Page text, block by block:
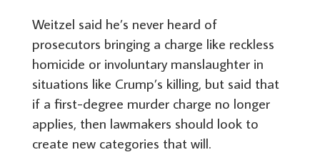
Weitzel said he’s never heard of
prosecutors bringing a charge like reckless
homicide or involuntary manslaughter in
situations like Crump’s killing, but said that
if a first-degree murder charge no longer
applies, then lawmakers should look to
create new categories that will.